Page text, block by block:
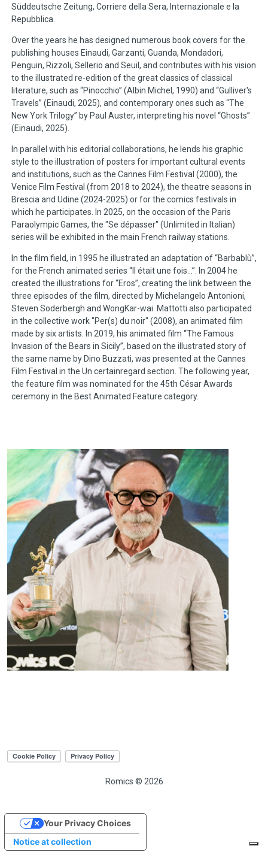
Süddeutsche Zeitung, Corriere della Sera, Internazionale e la
Repubblica.
Over the years he has designed numerous book covers for the
publishing houses Einaudi, Garzanti, Guanda, Mondadori,
Penguin, Rizzoli, Sellerio and Seuil, and contributes with his vision
to the illustrated re-edition of the great classics of classical
literature, such as “Pinocchio” (Albin Michel, 1990) and “Gulliver's
Travels” (Einaudi, 2025), and contemporary ones such as “The
New York Trilogy” by Paul Auster, interpreting his novel “Ghosts”
(Einaudi, 2025).
In parallel with his editorial collaborations, he lends his graphic
style to the illustration of posters for important cultural events
and institutions, such as the Cannes Film Festival (2000), the
Venice Film Festival (from 2018 to 2024), the theatre seasons in
Brescia and Udine (2024-2025) or for the comics festivals in
which he participates. In 2025, on the occasion of the Paris
Paraolympic Games, the "Se dépasser" (Unlimited in Italian)
series will be exhibited in the main French railway stations.
In the film field, in 1995 he illustrated an adaptation of “Barbablù”,
for the French animated series “Il était une fois...”. In 2004 he
created the illustrations for “Eros”, creating the link between the
three episodes of the film, directed by Michelangelo Antonioni,
Steven Soderbergh and WongKar-wai. Mattotti also participated
in the collective work "Per(s) du noir" (2008), an animated film
made by six artists. In 2019, his animated film “The Famous
Invasion of the Bears in Sicily”, based on the illustrated story of
the same name by Dino Buzzati, was presented at the Cannes
Film Festival in the Un certainregard section. The following year,
the feature film was nominated for the 45th César Awards
ceremony in the Best Animated Feature category.
Romics © 2026
Notice at collection
Your Privacy Choices